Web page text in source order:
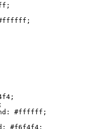
;
;
;
;
#ffffff ;
#f6f4f4 ;